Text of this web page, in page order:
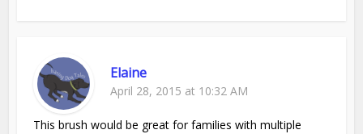
Elaine
April 28, 2015 at 10:32 AM
This brush would be great for families with multiple